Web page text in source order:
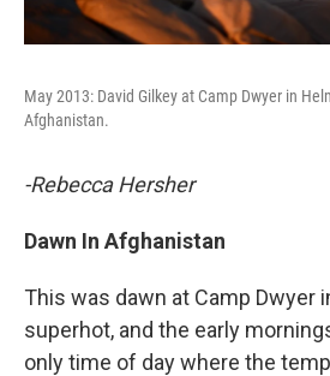
May 2013: David Gilkey at Camp Dwyer in
Afghanistan.
-Rebecca Hersher
Dawn In Afghanistan
This was dawn at Camp Dwyer
superhot, and the early
only time of day where the